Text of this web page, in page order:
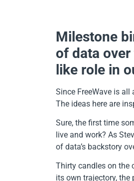
Milestone
of data
like role in
Since FreeWave is
The ideas here are
Sure, the first time
live and work? As
of data’s backstory
Thirty candles on the
its own trajectory,